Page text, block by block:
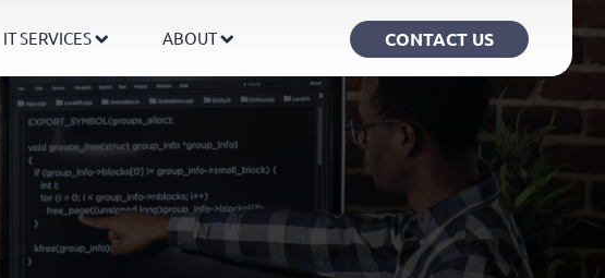
IT SERVICES ABOUT CONTACT US